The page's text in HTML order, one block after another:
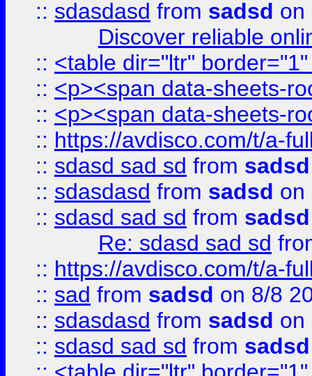
:: sdasdasd from sadsd on
Discover reliable
:: <table dir="ltr"
:: <p><span data-sheets-
:: <p><span data-sheets-
:: https://avdisco.com/t/a-
:: sdasd sad sd from sadsd
:: sdasdasd from sadsd on
:: sdasd sad sd from sadsd
Re: sdasd sad sd
:: https://avdisco.com/t/a-
:: sad from sadsd on 8/8
:: sdasdasd from sadsd on
:: sdasd sad sd from sadsd